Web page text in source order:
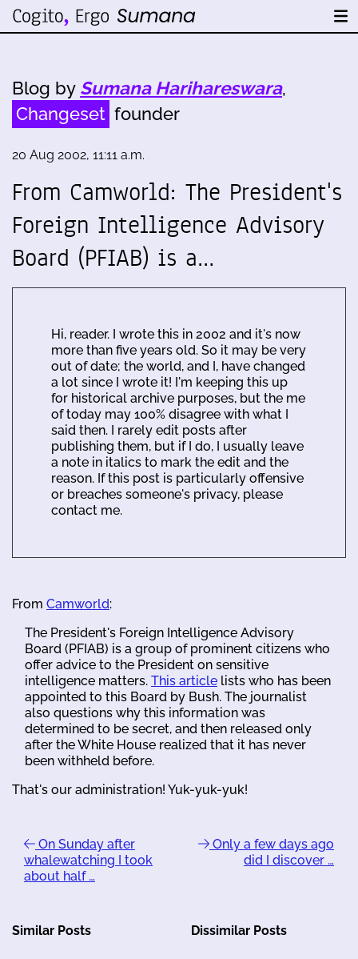
Blog by Sumana Harihareswara,
Changeset founder
20 Aug 2002, 11:11 a.m.
From Camworld: The President's
Foreign Intelligence Advisory
Board (PFIAB) is a…
Hi, reader. I wrote this in 2002 and it's now
more than five years old. So it may be very
out of date; the world, and I, have changed
a lot since I wrote it! I'm keeping this up
for historical archive purposes, but the me
of today may 100% disagree with what I
said then. I rarely edit posts after
publishing them, but if I do, I usually leave
a note in italics to mark the edit and the
reason. If this post is particularly offensive
or breaches someone's privacy, please
contact me.
From Camworld:
The President's Foreign Intelligence Advisory
Board (PFIAB) is a group of prominent citizens who
offer advice to the President on sensitive
intelligence matters. This article lists who has been
appointed to this Board by Bush. The journalist
also questions why this information was
determined to be secret, and then released only
after the White House realized that it has never
been withheld before.
That's our administration! Yuk-yuk-yuk!
On Sunday after
whalewatching I took
about half …
Only a few days ago
did I discover …
Similar Posts Dissimilar Posts